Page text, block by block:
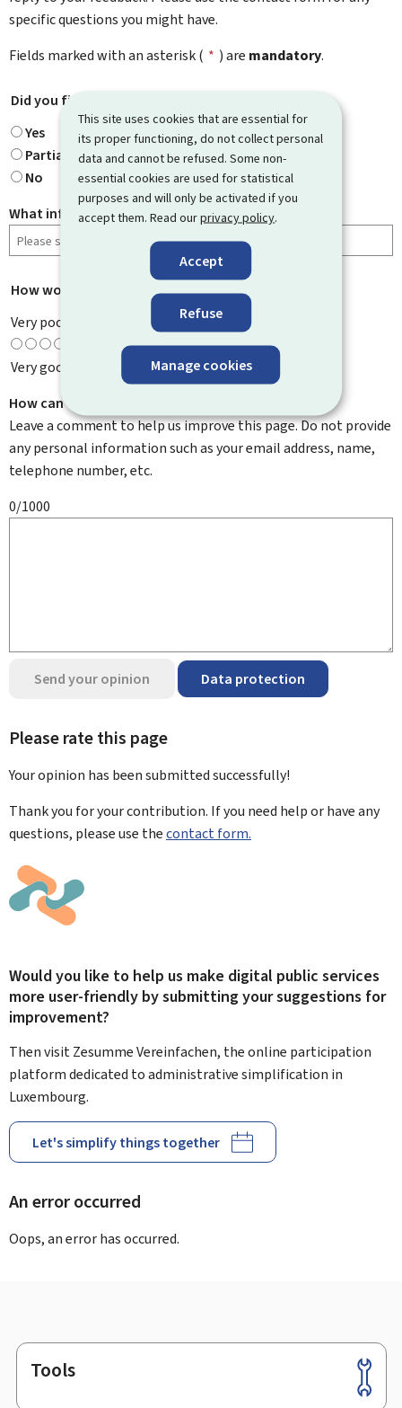
This site uses cookies that are essential for
its proper functioning, do not collect personal
data and cannot be refused. Some non-
essential cookies are used for statistical
purposes and will only be activated if you
accept them. Read ourprivacy policy.
Accept
Refuse
Manage cookies
specific questions you might have.
Fields marked with an asterisk ( * ) are mandatory.
Did you find what you were looking for?
Yes
Partially
No
What information were you looking for?
How would you rate this page? *
Very poor
Very good
How can we improve it?
Leave a comment to help us improve this page. Do not provide
any personal information such as your email address, name,
telephone number, etc.
0/1000
Send your opinion Data protection
Please rate this page
Your opinion has been submittedsuccessfully!
Thank you for your contribution. If you need help or have any
questions, please use thecontact form.
Would you like to help us make digital public services
more user-friendly by submitting your suggestions for
improvement?
Then visit Zesumme Vereinfachen, the online participation
platform dedicated to administrative simplification in
Luxembourg.
Let's simplify things together
An error occurred
Oops, an error has occurred.
Footer
Tools